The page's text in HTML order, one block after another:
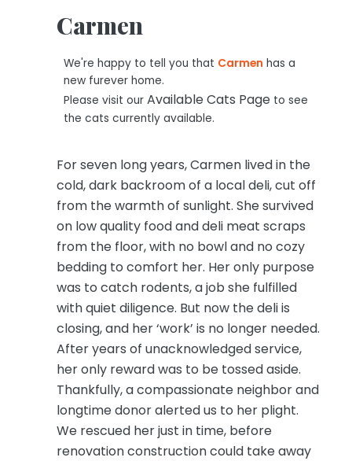
Carmen
We're happy to tell you that Carmen has a
new furever home.
Please visit our Available Cats Pageto see
the cats currently available.
For seven long years, Carmen lived in the
cold, dark backroom of a local deli, cut off
from the warmth of sunlight. She survived
on low quality food and deli meat scraps
from the floor, with no bowl and no cozy
bedding to comfort her. Her only purpose
was to catch rodents, a job she fulfilled
with quiet diligence. But now the deli is
closing, and her ‘work’ is no longer needed.
After years of unacknowledged service,
her only reward was to be tossed aside.
Thankfully, a compassionate neighbor and
longtime donor alerted us to her plight.
We rescued her just in time, before
renovation construction could take away